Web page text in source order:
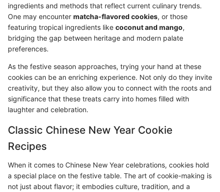
ingredients and methods that reflect current culinary trends.
One may encounter matcha-flavored cookies, or those
featuring tropical ingredients like coconut and mango,
bridging the gap between heritage and modern palate
preferences.
As the festive season approaches, trying your hand at these
cookies can be an enriching experience. Not only do they invite
creativity, but they also allow you to connect with the roots and
significance that these treats carry into homes filled with
laughter and celebration.
Classic Chinese New Year Cookie
Recipes
When it comes to Chinese New Year celebrations, cookies hold
a special place on the festive table. The art of cookie-making is
not just about flavor; it embodies culture, tradition, and a